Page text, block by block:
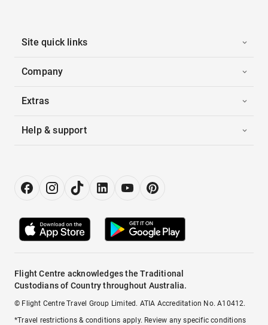
Site quick links
Company
Extras
Help & support
Flight Centre acknowledges the Traditional
Custodians of Country throughout Australia.
© Flight Centre Travel Group Limited. ATIA Accreditation No. A10412.
*Travel restrictions & conditions apply. Review any specific conditions